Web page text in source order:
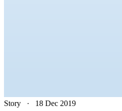
Story · 18 Dec 2019